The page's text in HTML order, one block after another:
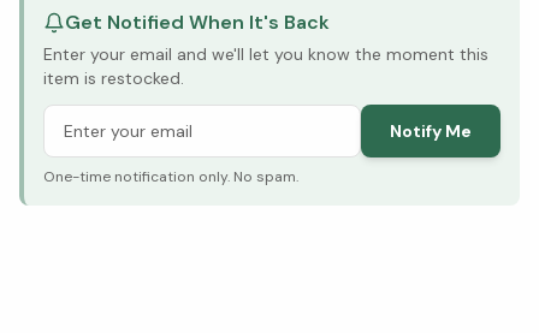
Get Notified When It's Back
Enter your email and we'll let you know the moment this
item is restocked.
Notify Me
One-time notification only. No spam.